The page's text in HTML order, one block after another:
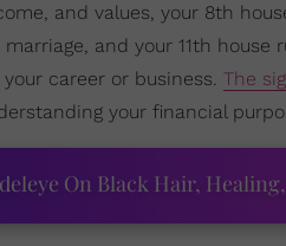
and values, your 8th
and your 11th house
career or business. The
your financial
On Black Hair,